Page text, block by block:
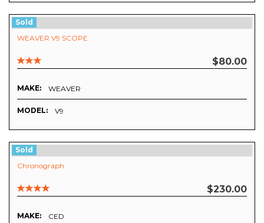
Sold
WEAVER V9 SCOPE
$80.00
MAKE: WEAVER
MODEL: V9
Sold
Chronograph
$230.00
MAKE: CED